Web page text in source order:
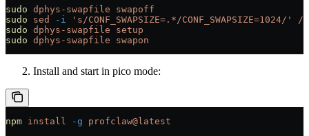
sudo dphys-swapfile swapoff
sudo sed -i 's/CONF_SWAPSIZE=.*/CONF_SWAPSIZE=1024/'
/
sudo dphys-swapfile setup
sudo dphys-swapfile swapon
Install and start in pico mode:
npm install -g profclaw@latest